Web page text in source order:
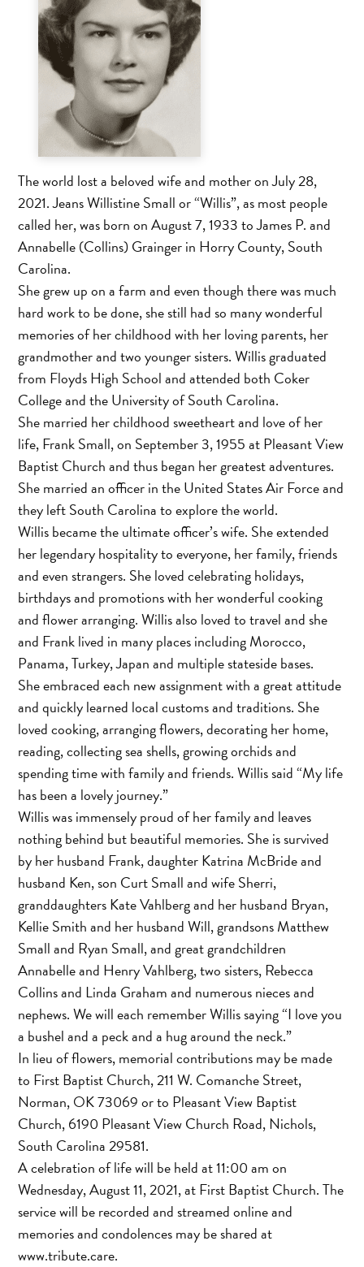
The world lost a beloved wife and mother on July 28,
2021. Jeans Willistine Small or “Willis”, as most people
called her, was born on August 7, 1933 to James P. and
Annabelle (Collins) Grainger in Horry County, South
Carolina.
She grew up on a farm and even though there was much
hard work to be done, she still had so many wonderful
memories of her childhood with her loving parents, her
grandmother and two younger sisters. Willis graduated
from Floyds High School and attended both Coker
College and the University of South Carolina.
She married her childhood sweetheart and love of her
life, Frank Small, on September 3, 1955 at Pleasant View
Baptist Church and thus began her greatest adventures.
She married an officer in the United States Air Force and
they left South Carolina to explore the world.
Willis became the ultimate officer’s wife. She extended
her legendary hospitality to everyone, her family, friends
and even strangers. She loved celebrating holidays,
birthdays and promotions with her wonderful cooking
and flower arranging. Willis also loved to travel and she
and Frank lived in many places including Morocco,
Panama, Turkey, Japan and multiple stateside bases.
She embraced each new assignment with a great attitude
and quickly learned local customs and traditions. She
loved cooking, arranging flowers, decorating her home,
reading, collecting sea shells, growing orchids and
spending time with family and friends. Willis said “My life
has been a lovely journey.”
Willis was immensely proud of her family and leaves
nothing behind but beautiful memories. She is survived
by her husband Frank, daughter Katrina McBride and
husband Ken, son Curt Small and wife Sherri,
granddaughters Kate Vahlberg and her husband Bryan,
Kellie Smith and her husband Will, grandsons Matthew
Small and Ryan Small, and great grandchildren
Annabelle and Henry Vahlberg, two sisters, Rebecca
Collins and Linda Graham and numerous nieces and
nephews. We will each remember Willis saying “I love you
a bushel and a peck and a hug around the neck.”
In lieu of flowers, memorial contributions may be made
to First Baptist Church, 211 W. Comanche Street,
Norman, OK 73069 or to Pleasant View Baptist
Church, 6190 Pleasant View Church Road, Nichols,
South Carolina 29581.
A celebration of life will be held at 11:00 am on
Wednesday, August 11, 2021, at First Baptist Church. The
service will be recorded and streamed online and
memories and condolences may be shared at
www.tribute.care.